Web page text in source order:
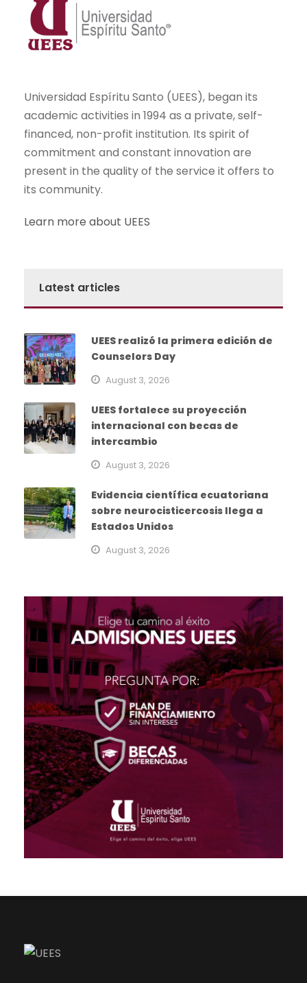
Universidad Espíritu Santo (UEES), began its
academic activities in 1994 as a private, self-
financed, non-profit institution. Its spirit of
commitment and constant innovation are
present in the quality of the service it offers to
its community.
Learn more about UEES
Latest articles
UEES realizó la primera edición de
Counselors Day
August 3, 2026
UEES fortalece su proyección
internacional con becas de
intercambio
August 3, 2026
Evidencia científica ecuatoriana
sobre neurocisticercosis llega a
Estados Unidos
August 3, 2026